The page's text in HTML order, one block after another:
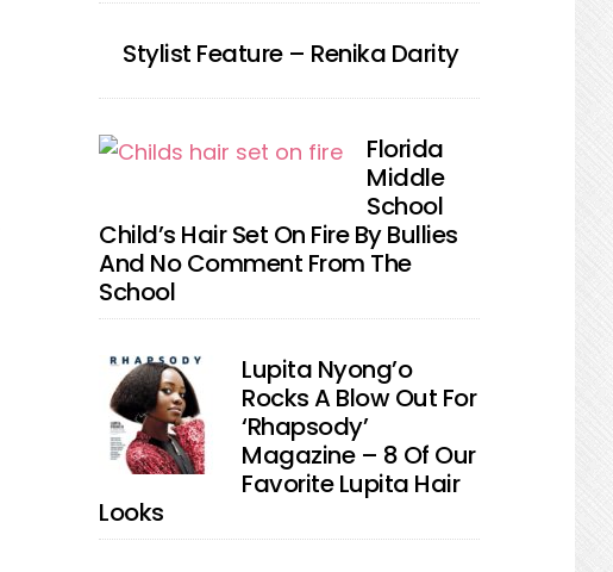
Stylist Feature – Renika Darity
Florida
Middle
School
Child’s Hair Set On Fire By Bullies
And No Comment From The
School
Lupita Nyong’o
Rocks A Blow Out For
‘Rhapsody’
Magazine – 8 Of Our
Favorite Lupita Hair
Looks